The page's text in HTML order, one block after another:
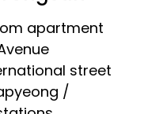
apartment
street
/